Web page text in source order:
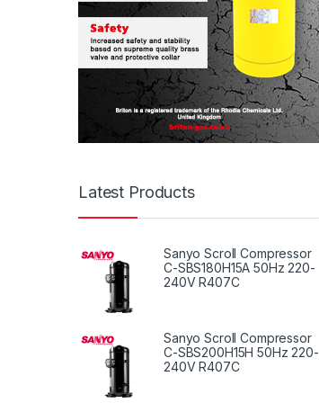
Latest Products
Sanyo Scroll Compressor
C-SBS180H15A 50Hz 220-
240V R407C
Sanyo Scroll Compressor
C-SBS200H15H 50Hz 220-
240V R407C